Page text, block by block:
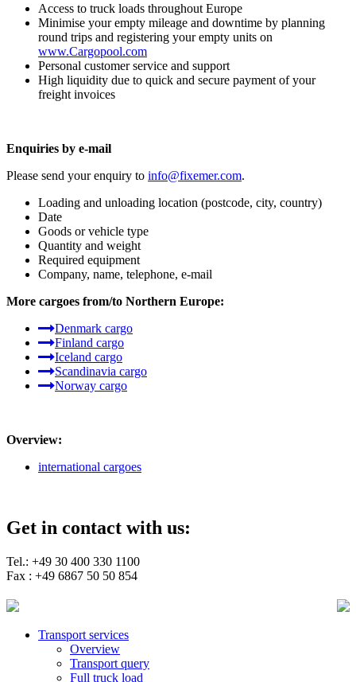
Access to truck loads throughout Europe
Minimise your empty mileage and downtime by planning
round trips and registering your empty units on
www.Cargopool.com
Personal customer service and support
High liquidity due to quick and secure payment of your
freight invoices
Enquiries by e-mail
Please send your enquiry to info@fixemer.com.
Loading and unloading location (postcode, city, country)
Date
Goods or vehicle type
Quantity and weight
Required equipment
Company, name, telephone, e-mail
More cargoes from/to Northern Europe:
Denmark cargo
Finland cargo
Iceland cargo
Scandinavia cargo
Norway cargo
Overview:
international cargoes
Get in contact with us:
Tel.: +49 30 400 330 1100
Fax : +49 6867 50 50 854
Transport services
Overview
Transport query
Full truck load